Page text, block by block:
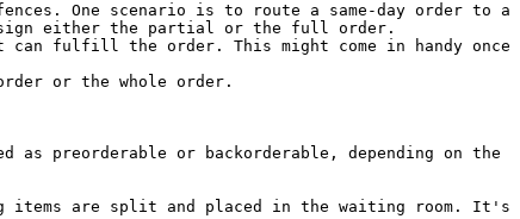
One scenario is to route a same-day order to a
either the partial or the full order.
fulfill the order. This might come in handy once
or the whole order.
preorderable or backorderable, depending on the
items are split and placed in the waiting room. It's